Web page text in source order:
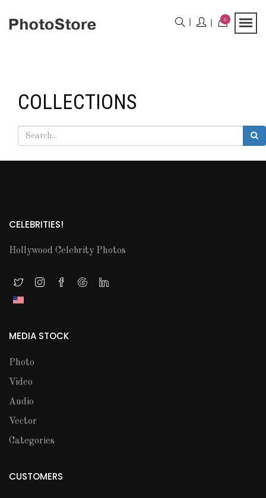
0
COLLECTIONS
CELEBRITIES!
Hollywood Celebrity Photos
MEDIA STOCK
Photo
Video
Audio
Vector
Categories
CUSTOMERS